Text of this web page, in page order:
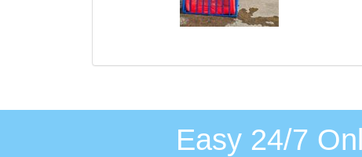
Easy 24/7